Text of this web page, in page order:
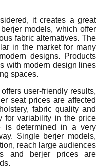
it creates a great
models, which offer
fabric alternatives. The
in the market for many
designs. Products
with modern design lines
spaces.
user-friendly results,
seat prices are affected
fabric quality and
for variability in the price
is determined in a very
Single berjer models,
reach large audiences
and berjer prices are